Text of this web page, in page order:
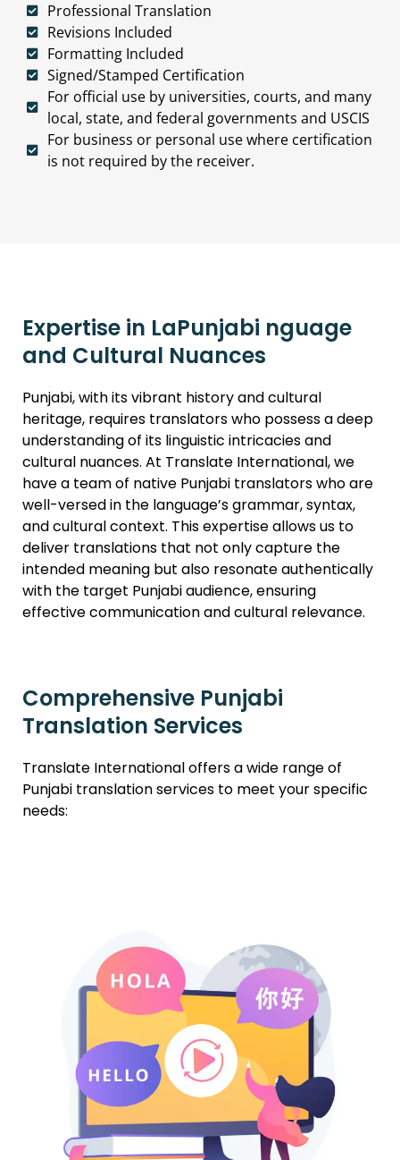
Professional Translation
Revisions Included
Formatting Included
Signed/Stamped Certification
For official use by universities, courts, and many
local, state, and federal governments and USCIS
For business or personal use where certification
is not required by the receiver.
Expertise in LaPunjabi nguage
and Cultural Nuances
Punjabi, with its vibrant history and cultural
heritage, requires translators who possess a deep
understanding of its linguistic intricacies and
cultural nuances. At Translate International, we
have a team of native Punjabi translators who are
well-versed in the language’s grammar, syntax,
and cultural context. This expertise allows us to
deliver translations that not only capture the
intended meaning but also resonate authentically
with the target Punjabi audience, ensuring
effective communication and cultural relevance.
Comprehensive Punjabi
Translation Services
Translate International offers a wide range of
Punjabi translation services to meet your specific
needs: